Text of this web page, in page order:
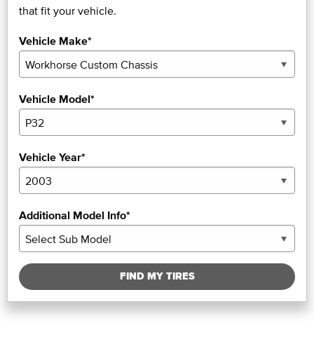
that fit your vehicle.
Vehicle Make*
Vehicle Model*
Vehicle Year*
Additional Model Info*
FIND MY TIRES